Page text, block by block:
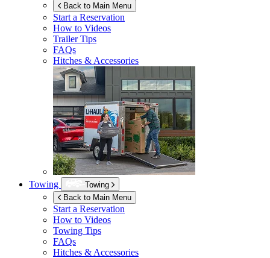
Back to Main Menu
Start a Reservation
How to Videos
Trailer Tips
FAQs
Hitches & Accessories
Towing
Towing
Back to Main Menu
Start a Reservation
How to Videos
Towing Tips
FAQs
Hitches & Accessories